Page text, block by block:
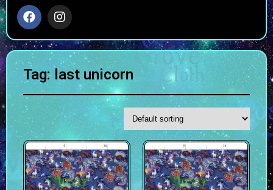
Tag: last unicorn